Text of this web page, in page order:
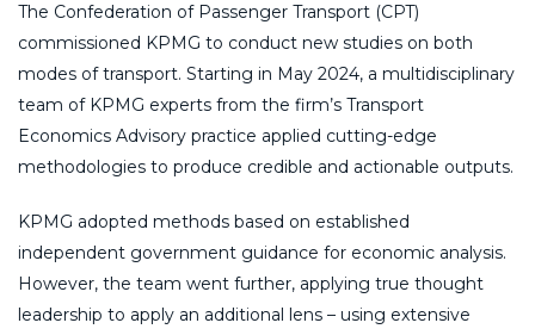
The Confederation of Passenger Transport (CPT)
commissioned KPMG to conduct new studies on both
modes of transport. Starting in May 2024, a multidisciplinary
team of KPMG experts from the firm’s Transport
Economics Advisory practice applied cutting-edge
methodologies to produce credible and actionable outputs.
KPMG adopted methods based on established
independent government guidance for economic analysis.
However, the team went further, applying true thought
leadership to apply an additional lens – using extensive